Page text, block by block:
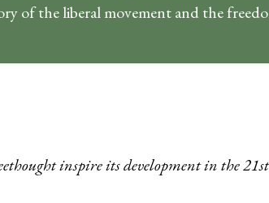
of the liberal movement and the
inspire its development in the